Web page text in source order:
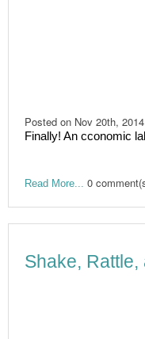
Posted on Nov 20th, 2014
Finally! An cconomic
Read More... 0
Shake,